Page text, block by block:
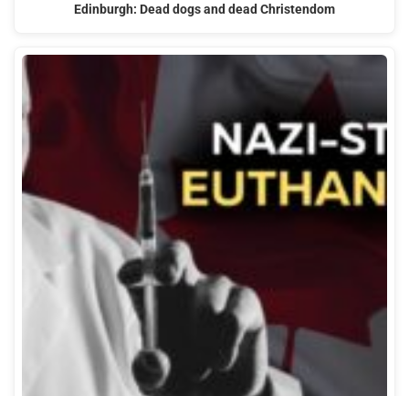
Edinburgh: Dead dogs and dead Christendom